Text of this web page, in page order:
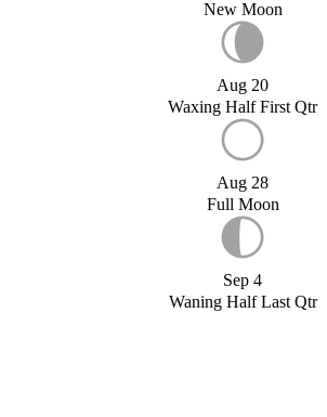
New Moon
Aug 20
Waxing Half First Qtr
Aug 28
Full Moon
Sep 4
Waning Half Last Qtr